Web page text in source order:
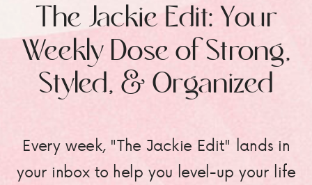
Every week, "The Jackie Edit" lands in
your inbox to help you level-up your life
The Jackie Edit: Your
Weekly Dose of Strong,
Styled, & Organized